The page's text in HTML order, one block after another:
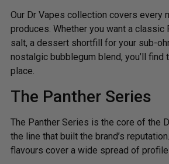
Our Dr Vapes collection covers every
produces. Whether you want a classic
salt, a dessert shortfill for your sub-
nostalgic bubblegum blend, you’ll find
place.
The Panther Series
The Panther Series is the core of the
the line that built the brand’s
flavours cover a wide spread of